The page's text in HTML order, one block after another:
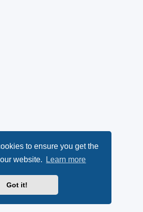
to ensure you get the
website.
Learn more
Got it!